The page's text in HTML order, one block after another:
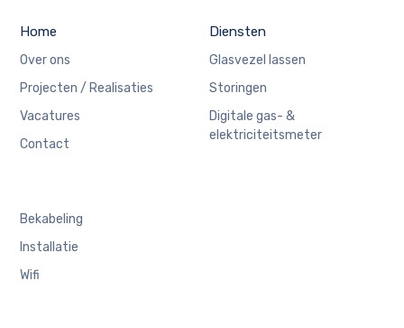
Home
Over ons
Projecten / Realisaties
Vacatures
Contact
Diensten
Glasvezel lassen
Storingen
Digitale gas- &
elektriciteitsmeter
Bekabeling
Installatie
Wifi